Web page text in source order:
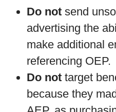
Do not send
advertising the
make additional
referencing OEP.
Do not target
because they